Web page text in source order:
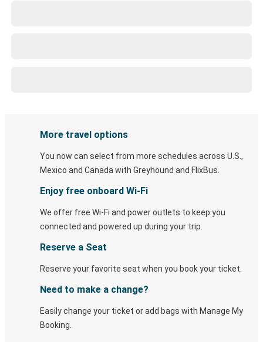
More travel options
You now can select from more schedules across U.S.,
Mexico and Canada with Greyhound and FlixBus.
Enjoy free onboard Wi-Fi
We offer free Wi-Fi and power outlets to keep you
connected and powered up during your trip.
Reserve a Seat
Reserve your favorite seat when you book your ticket.
Need to make a change?
Easily change your ticket or add bags with Manage My
Booking.